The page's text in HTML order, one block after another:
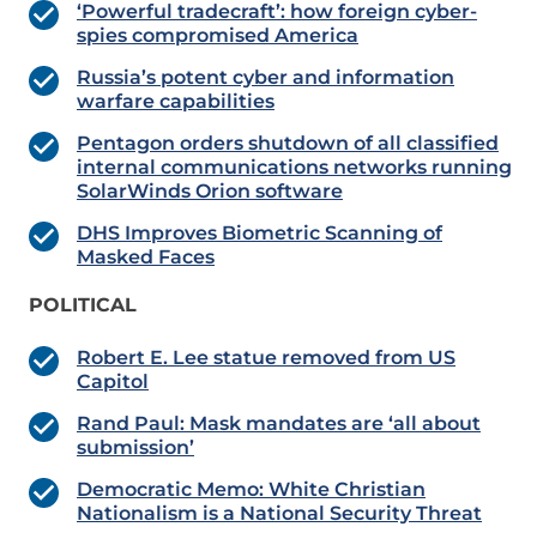
‘Powerful tradecraft’: how foreign cyber-
spies compromised America
Russia’s potent cyber and information
warfare capabilities
Pentagon orders shutdown of all classified
internal communications networks running
SolarWinds Orion software
DHS Improves Biometric Scanning of
Masked Faces
POLITICAL
Robert E. Lee statue removed from US
Capitol
Rand Paul: Mask mandates are ‘all about
submission’
Democratic Memo: White Christian
Nationalism is a National Security Threat